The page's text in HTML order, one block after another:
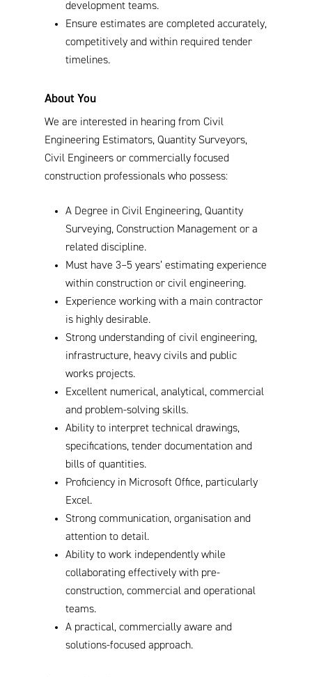
development teams.
Ensure estimates are completed accurately,
competitively and within required tender
timelines.
About You
We are interested in hearing from Civil
Engineering Estimators, Quantity Surveyors,
Civil Engineers or commercially focused
construction professionals who possess:
A Degree in Civil Engineering, Quantity
Surveying, Construction Management or a
related discipline.
Must have 3–5 years’ estimating experience
within construction or civil engineering.
Experience working with a main contractor
is highly desirable.
Strong understanding of civil engineering,
infrastructure, heavy civils and public
works projects.
Excellent numerical, analytical, commercial
and problem-solving skills.
Ability to interpret technical drawings,
specifications, tender documentation and
bills of quantities.
Proficiency in Microsoft Office, particularly
Excel.
Strong communication, organisation and
attention to detail.
Ability to work independently while
collaborating effectively with pre-
construction, commercial and operational
teams.
A practical, commercially aware and
solutions-focused approach.